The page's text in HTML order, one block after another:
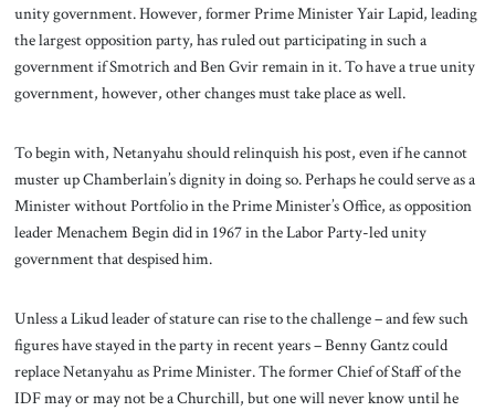
unity government. However, former Prime Minister Yair Lapid, leading
the largest opposition party, has ruled out participating in such a
government if Smotrich and Ben Gvir remain in it. To have a true unity
government, however, other changes must take place as well.
To begin with, Netanyahu should relinquish his post, even if he cannot
muster up Chamberlain’s dignity in doing so. Perhaps he could serve as a
Minister without Portfolio in the Prime Minister’s Office, as opposition
leader Menachem Begin did in 1967 in the Labor Party-led unity
government that despised him.
Unless a Likud leader of stature can rise to the challenge – and few such
figures have stayed in the party in recent years – Benny Gantz could
replace Netanyahu as Prime Minister. The former Chief of Staff of the
IDF may or may not be a Churchill, but one will never know until he